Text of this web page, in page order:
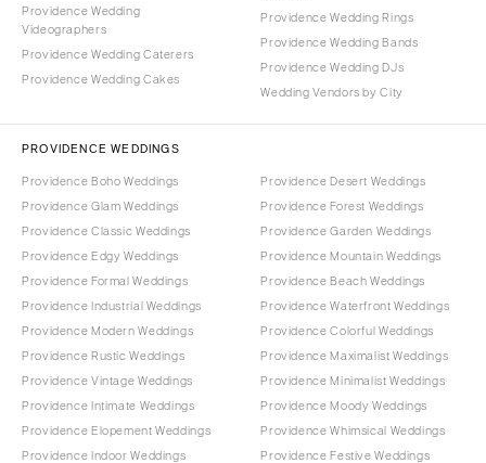
Providence Wedding
Videographers
Providence Wedding Caterers
Providence Wedding Cakes
Providence Wedding Rings
Providence Wedding Bands
Providence Wedding DJs
Wedding Vendors by City
PROVIDENCE WEDDINGS
Providence Boho Weddings
Providence Glam Weddings
Providence Classic Weddings
Providence Edgy Weddings
Providence Formal Weddings
Providence Industrial Weddings
Providence Modern Weddings
Providence Rustic Weddings
Providence Vintage Weddings
Providence Intimate Weddings
Providence Elopement Weddings
Providence Indoor Weddings
Providence Desert Weddings
Providence Forest Weddings
Providence Garden Weddings
Providence Mountain Weddings
Providence Beach Weddings
Providence Waterfront Weddings
Providence Colorful Weddings
Providence Maximalist Weddings
Providence Minimalist Weddings
Providence Moody Weddings
Providence Whimsical Weddings
Providence Festive Weddings